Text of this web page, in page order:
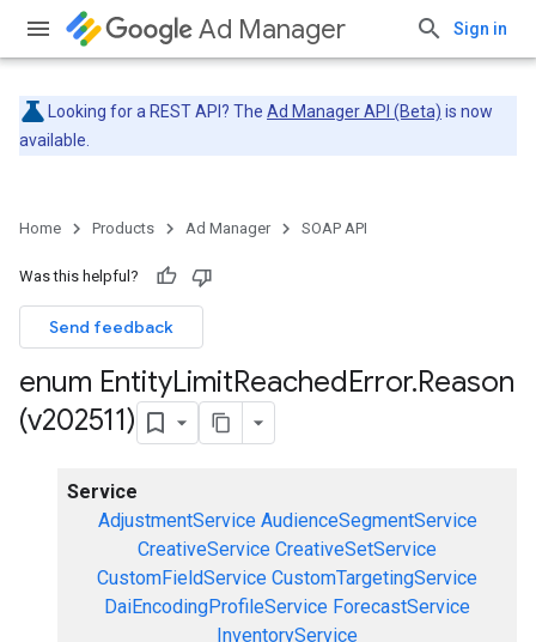
Ad Manager Sign in
Looking for a REST API? The Ad Manager API (Beta) is now
available.
Home Products Ad Manager SOAP API
Was this helpful?
Send feedback
enum EntityLimitReachedError.Reason
(v202511)
Service
AdjustmentService AudienceSegmentService
CreativeService CreativeSetService
CustomFieldService CustomTargetingService
DaiEncodingProfileService ForecastService
InventoryService